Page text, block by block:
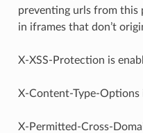
preventing urls from this
in iframes that don’t
X-XSS-Protection is
X-Content-Type-
X-Permitted-Cross-